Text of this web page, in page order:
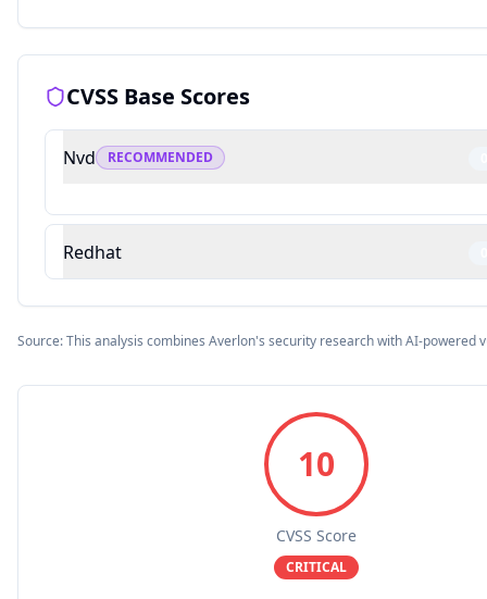
CVSS Base Scores
Nvd RECOMMENDED
Redhat
Source: This analysis combines Averlon's security research with AI-powered
10
CVSS Score
CRITICAL